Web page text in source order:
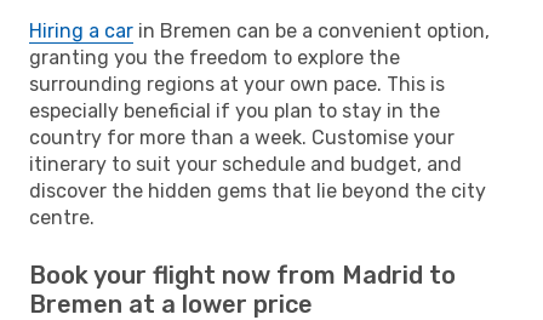
Hiring a car in Bremen can be a convenient option,
granting you the freedom to explore the
surrounding regions at your own pace. This is
especially beneficial if you plan to stay in the
country for more than a week. Customise your
itinerary to suit your schedule and budget, and
discover the hidden gems that lie beyond the city
centre.
Book your flight now from Madrid to
Bremen at a lower price